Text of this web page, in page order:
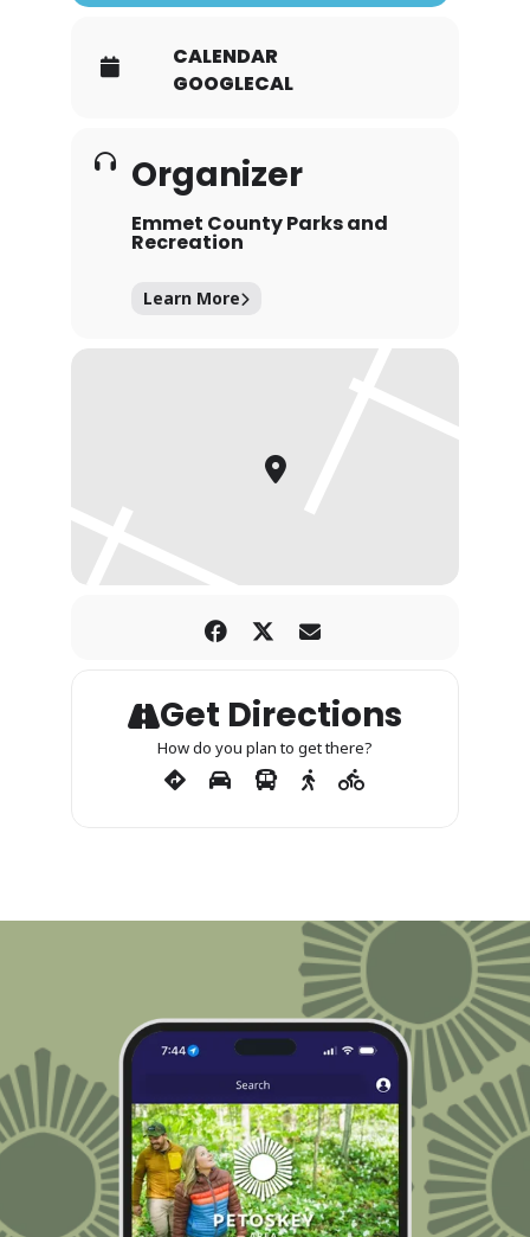
CALENDAR
GOOGLECAL
Organizer
Emmet County Parks and
Recreation
Learn More
Get Directions
How do you plan to get there?